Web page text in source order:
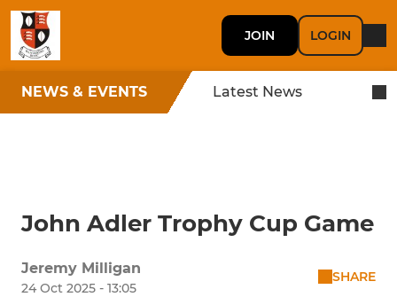
JOIN LOGIN
NEWS & EVENTS Latest News
John Adler Trophy Cup Game
Jeremy Milligan
24 Oct 2025 - 13:05
SHARE